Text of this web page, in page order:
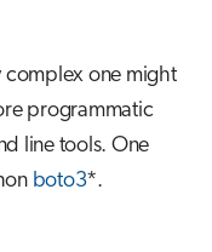
complex one might
programmatic
line tools. One
boto3*.